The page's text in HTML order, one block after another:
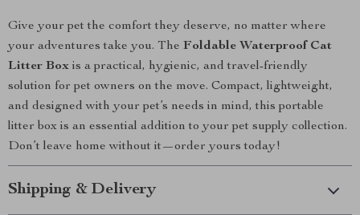
Give your pet the comfort they deserve, no matter where
your adventures take you. The Foldable Waterproof Cat
Litter Box is a practical, hygienic, and travel-friendly
solution for pet owners on the move. Compact, lightweight,
and designed with your pet’s needs in mind, this portable
litter box is an essential addition to your pet supply collection.
Don’t leave home without it—order yours today!
Shipping & Delivery